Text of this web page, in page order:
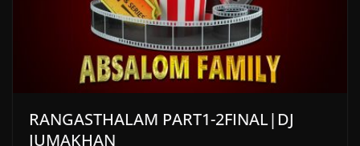
RANGASTHALAM PART1-2FINAL|DJ
JUMAKHAN